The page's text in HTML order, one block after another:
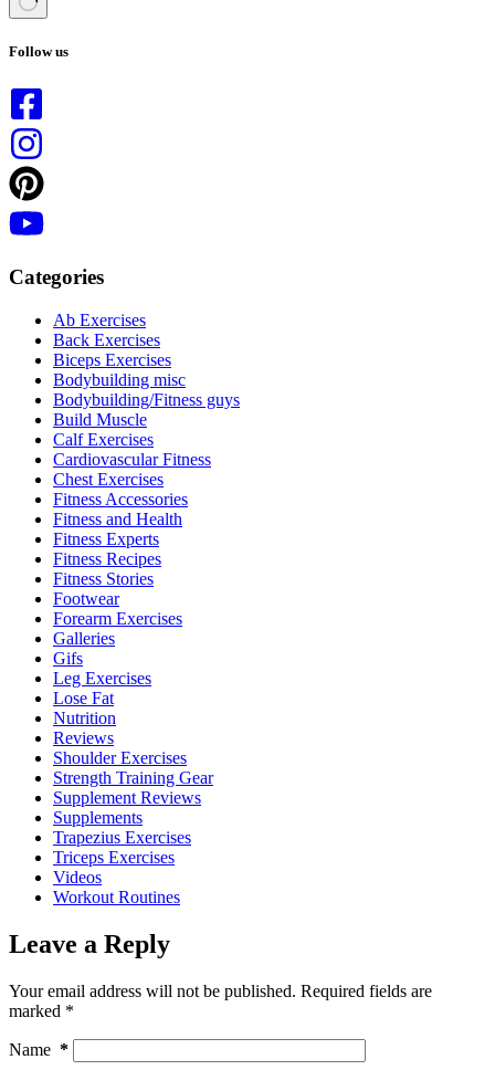
results
Follow us
Categories
Ab Exercises
Back Exercises
Biceps Exercises
Bodybuilding misc
Bodybuilding/Fitness guys
Build Muscle
Calf Exercises
Cardiovascular Fitness
Chest Exercises
Fitness Accessories
Fitness and Health
Fitness Experts
Fitness Recipes
Fitness Stories
Footwear
Forearm Exercises
Galleries
Gifs
Leg Exercises
Lose Fat
Nutrition
Reviews
Shoulder Exercises
Strength Training Gear
Supplement Reviews
Supplements
Trapezius Exercises
Triceps Exercises
Videos
Workout Routines
Leave a Reply
Your email address will not be published. Required fields are
marked *
Name *